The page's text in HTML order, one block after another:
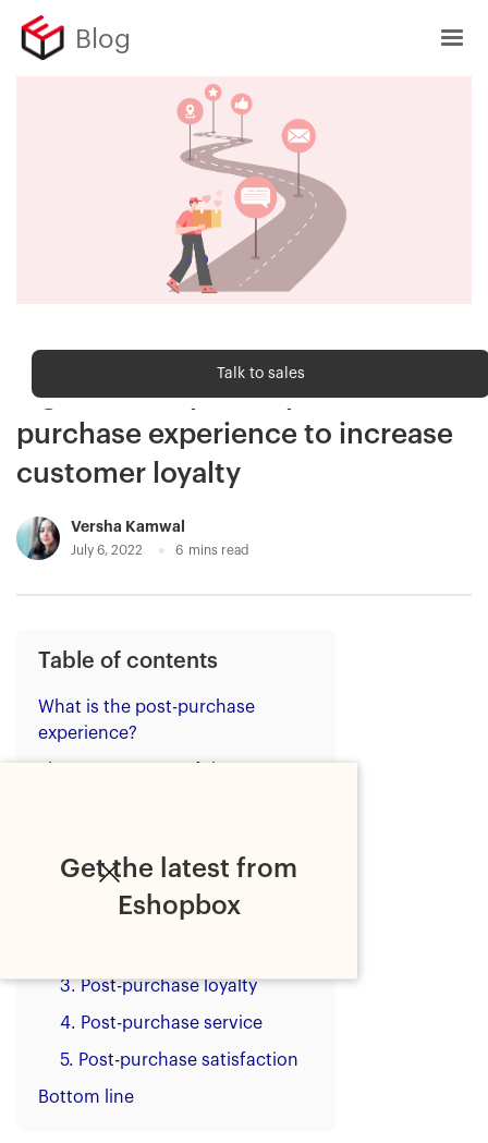
Get the latest from
Eshopbox
Blog
Customer Delight
5 great examples of post-
purchase experience to increase
customer loyalty
Versha Kamwal
July 6, 2022 6 mins read
Table of contents
What is the post-purchase
experience?
1. Post-purchase
communication
2. Post-purchase customer
3. Post-purchase loyalty
4. Post-purchase service
5. Post-purchase satisfaction
Bottom line
Talk to sales